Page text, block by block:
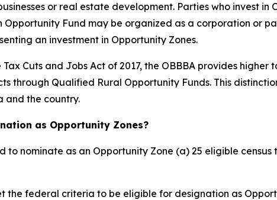
or real estate development. Parties who invest
Fund may be organized as a corporation or
an investment in Opportunity Zones.
Cuts and Jobs Act of 2017, the OBBBA provides
through Qualified Rural Opportunity Funds. This
and the country.
as Opportunity Zones?
to nominate as an Opportunity Zone (a) 25 eligible
the federal criteria to be eligible for designation as